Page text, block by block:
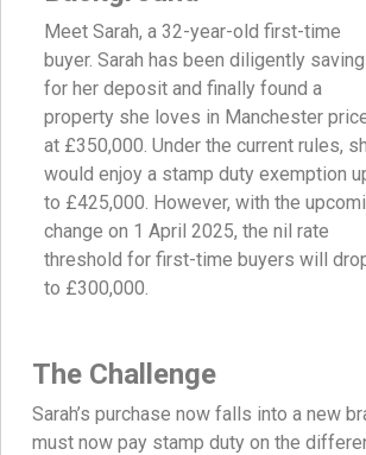
Meet Sarah, a 32-year-old first-time
buyer. Sarah has been diligently saving
for her deposit and finally found a
property she loves in Manchester
at £350,000. Under the current rules,
would enjoy a stamp duty exemption
to £425,000. However, with the
change on 1 April 2025, the nil rate
threshold for first-time buyers will
to £300,000.
The Challenge
Sarah’s purchase now falls into a new
must now pay stamp duty on the